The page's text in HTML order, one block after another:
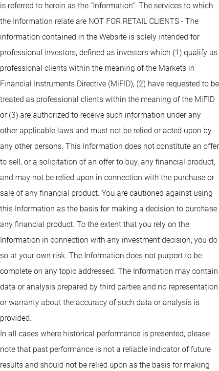
is referred to herein as the “Information”. The services to which
the Information relate are NOT FOR RETAIL CLIENTS - The
information contained in the Website is solely intended for
professional investors, defined as investors which (1) qualify as
professional clients within the meaning of the Markets in
Financial Instruments Directive (MiFID), (2) have requested to be
treated as professional clients within the meaning of the MiFID
or (3) are authorized to receive such information under any
other applicable laws and must not be relied or acted upon by
any other persons. This Information does not constitute an offer
to sell, or a solicitation of an offer to buy, any financial product,
and may not be relied upon in connection with the purchase or
sale of any financial product. You are cautioned against using
this Information as the basis for making a decision to purchase
any financial product. To the extent that you rely on the
Information in connection with any investment decision, you do
so at your own risk. The Information does not purport to be
complete on any topic addressed. The Information may contain
data or analysis prepared by third parties and no representation
or warranty about the accuracy of such data or analysis is
provided.
In all cases where historical performance is presented, please
note that past performance is not a reliable indicator of future
results and should not be relied upon as the basis for making